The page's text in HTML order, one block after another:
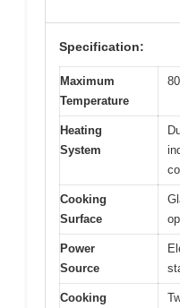
Specification:
Maximum
Temperature
Heating
System
Cooking
Surface
Power
Source
Cooking